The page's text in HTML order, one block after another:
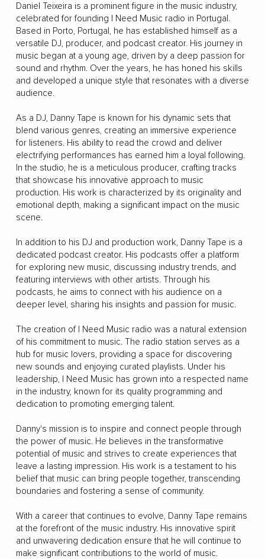
Daniel Teixeira is a prominent figure in the music industry,
celebrated for founding I Need Music radio in Portugal.
Based in Porto, Portugal, he has established himself as a
versatile DJ, producer, and podcast creator. His journey in
music began at a young age, driven by a deep passion for
sound and rhythm. Over the years, he has honed his skills
and developed a unique style that resonates with a diverse
audience.
As a DJ, Danny Tape is known for his dynamic sets that
blend various genres, creating an immersive experience
for listeners. His ability to read the crowd and deliver
electrifying performances has earned him a loyal following.
In the studio, he is a meticulous producer, crafting tracks
that showcase his innovative approach to music
production. His work is characterized by its originality and
emotional depth, making a significant impact on the music
scene.
In addition to his DJ and production work, Danny Tape is a
dedicated podcast creator. His podcasts offer a platform
for exploring new music, discussing industry trends, and
featuring interviews with other artists. Through his
podcasts, he aims to connect with his audience on a
deeper level, sharing his insights and passion for music.
The creation of I Need Music radio was a natural extension
of his commitment to music. The radio station serves as a
hub for music lovers, providing a space for discovering
new sounds and enjoying curated playlists. Under his
leadership, I Need Music has grown into a respected name
in the industry, known for its quality programming and
dedication to promoting emerging talent.
Danny's mission is to inspire and connect people through
the power of music. He believes in the transformative
potential of music and strives to create experiences that
leave a lasting impression. His work is a testament to his
belief that music can bring people together, transcending
boundaries and fostering a sense of community.
With a career that continues to evolve, Danny Tape remains
at the forefront of the music industry. His innovative spirit
and unwavering dedication ensure that he will continue to
make significant contributions to the world of music.